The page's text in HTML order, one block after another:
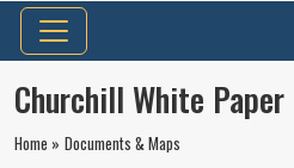
Churchill White Paper
Home » Documents & Maps